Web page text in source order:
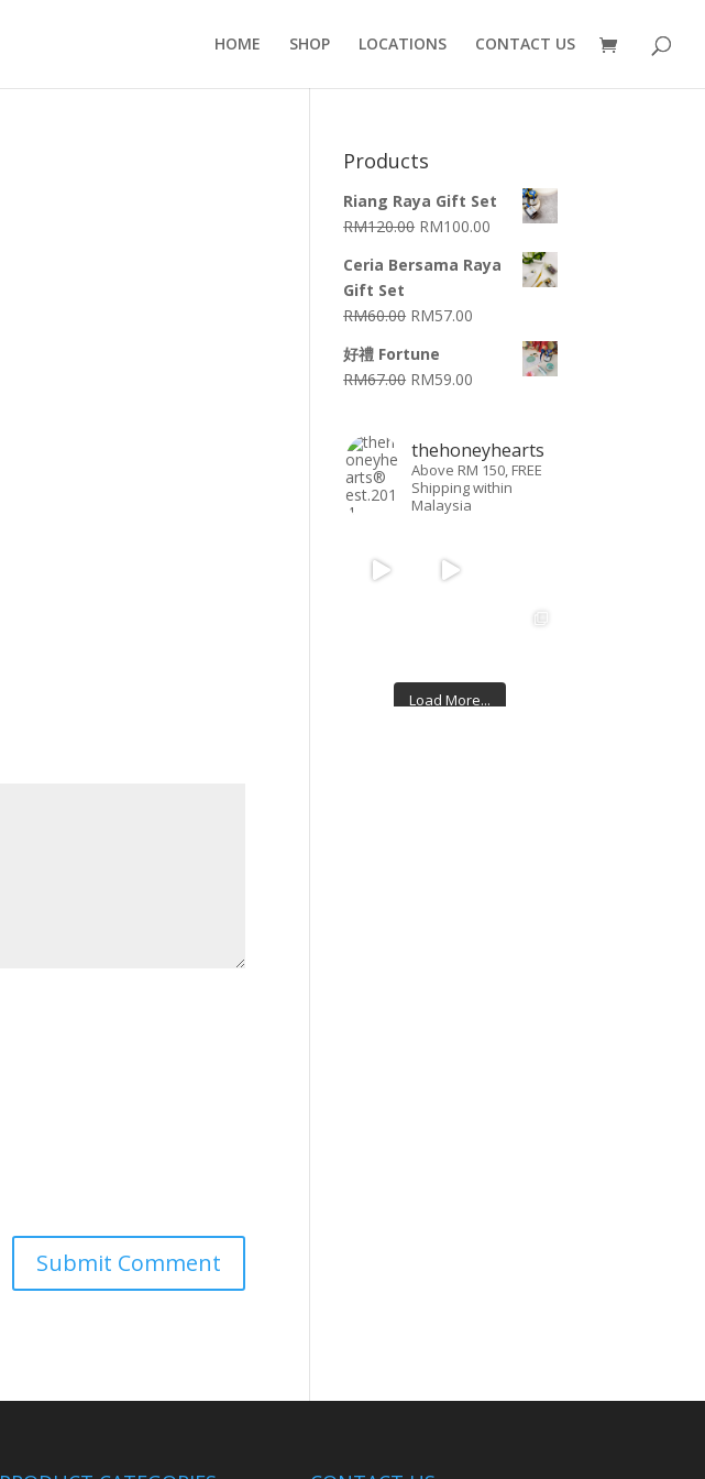
HOME SHOP LOCATIONS CONTACT US
Products
Riang Raya Gift Set
RM120.00 RM100.00
Ceria Bersama Raya
Gift Set
RM60.00 RM57.00
好禮 Fortune
RM67.00 RM59.00
thehoneyhearts
Above RM 150, FREE
Shipping within
Malaysia
Load More...